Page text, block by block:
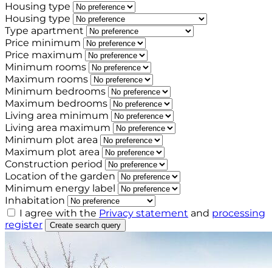
Housing type
Housing type
Type apartment
Price minimum
Price maximum
Minimum rooms
Maximum rooms
Minimum bedrooms
Maximum bedrooms
Living area minimum
Living area maximum
Minimum plot area
Maximum plot area
Construction period
Location of the garden
Minimum energy label
Inhabitation
I agree with the Privacy statement and processing
register
Create search query